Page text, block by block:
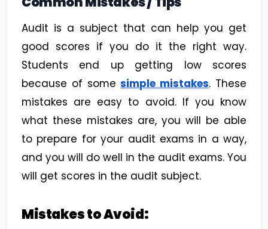
Audit is a subject that can help you get
good scores if you do it the right way.
Students end up getting low scores
because of somesimple mistakes. These
mistakes are easy to avoid. If you know
what these mistakes are, you will be able
to prepare for your audit exams in a way,
and you will do well in the audit exams. You
will get scores in the audit subject.
Mistakes to Avoid: